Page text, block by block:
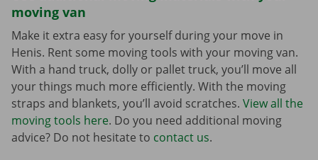
moving van
Make it extra easy for yourself during your move in
Henis. Rent some moving tools with your moving van.
With a hand truck, dolly or pallet truck, you’ll move all
your things much more efficiently. With the moving
straps and blankets, you’ll avoid scratches. View all the
moving tools here. Do you need additional moving
advice? Do not hesitate to contact us.